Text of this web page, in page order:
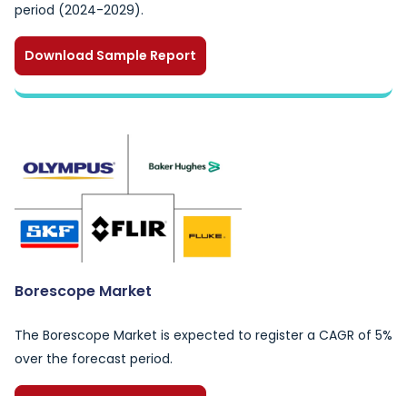
period (2024-2029).
Download Sample Report
Borescope Market
The Borescope Market is expected to register a CAGR of 5%
over the forecast period.